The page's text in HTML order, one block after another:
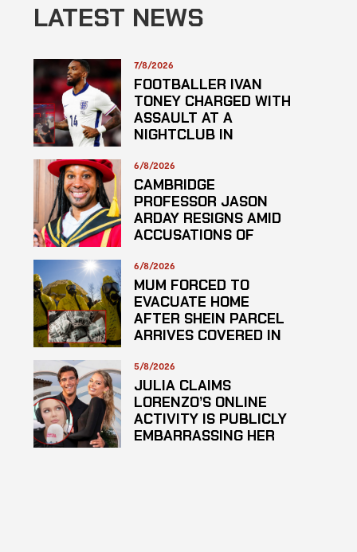
LATEST NEWS
7/8/2026
FOOTBALLER IVAN
TONEY CHARGED WITH
ASSAULT AT A
NIGHTCLUB IN
6/8/2026
CAMBRIDGE
PROFESSOR JASON
ARDAY RESIGNS AMID
ACCUSATIONS OF
6/8/2026
MUM FORCED TO
EVACUATE HOME
AFTER SHEIN PARCEL
ARRIVES COVERED IN
HAZARDOUS
SUBSTANCE
5/8/2026
JULIA CLAIMS
LORENZO’S ONLINE
ACTIVITY IS PUBLICLY
EMBARRASSING HER